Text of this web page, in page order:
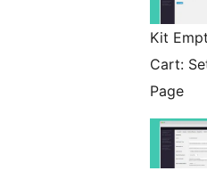
Kit
Cart:
Page